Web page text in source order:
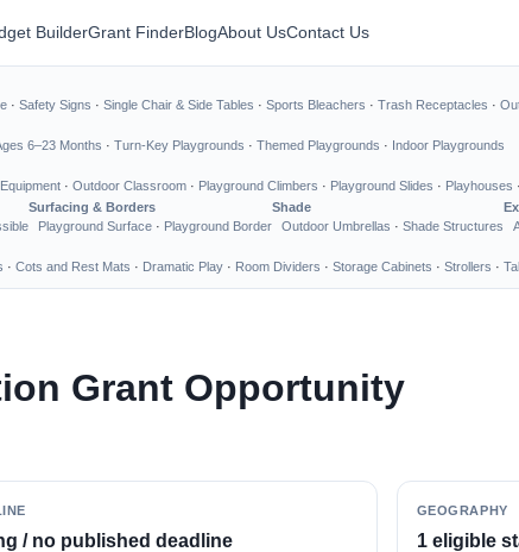
BuilderGrant FinderBlogAbout UsContact Us
· Safety Signs · Single Chair & Side Tables · Sports Bleachers · Trash Receptacles ·
6–23 Months · Turn-Key Playgrounds · Themed Playgrounds · Indoor Playgrounds
· Outdoor Classroom · Playground Climbers · Playground Slides · Playhouses ·
Surfacing & Borders
Playground Surface · Playground Border
Shade
Outdoor Umbrellas · Shade Structures
· Cots and Rest Mats · Dramatic Play · Room Dividers · Storage Cabinets · Strollers ·
Grant Opportunity
/ no published deadline
GEOGRAPHY
1 eligible